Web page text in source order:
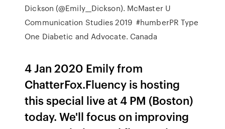
Dickson (@Emily__Dickson). McMaster U
Communication Studies 2019 ‍ #humberPR‍ Type
One Diabetic and Advocate. Canada
4 Jan 2020 Emily from
ChatterFox.Fluency is hosting
this special live at 4 PM (Boston)
today. We'll focus on improving